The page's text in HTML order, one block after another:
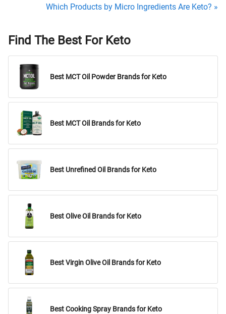
Which Products by Micro Ingredients Are Keto? »
Find The Best For Keto
Best MCT Oil Powder Brands for Keto
Best MCT Oil Brands for Keto
Best Unrefined Oil Brands for Keto
Best Olive Oil Brands for Keto
Best Virgin Olive Oil Brands for Keto
Best Cooking Spray Brands for Keto